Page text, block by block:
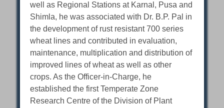
well as Regional Stations at Karnal, Pusa and
Shimla, he was associated with Dr. B.P. Pal in
the development of rust resistant 700 series
wheat lines and contributed in evaluation,
maintenance, multiplication and distribution of
improved lines of wheat as well as other
crops. As the Officer-in-Charge, he
established the first Temperate Zone
Research Centre of the Division of Plant